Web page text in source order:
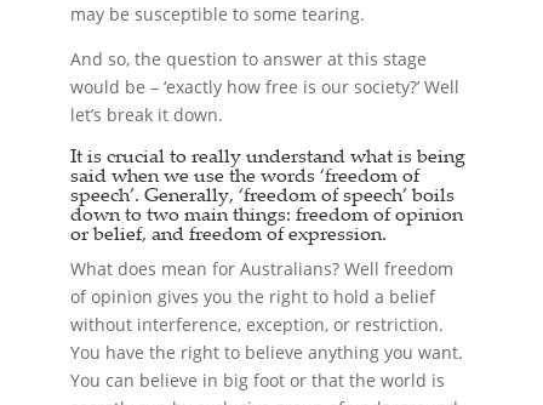
may be susceptible to some tearing.
And so, the question to answer at this stage
would be – ‘exactly how free is our society?’ Well
let’s break it down.
It is crucial to really understand what is being
said when we use the words ‘freedom of
speech’. Generally, ‘freedom of speech’ boils
down to two main things: freedom of opinion
or belief, and freedom of expression.
What does mean for Australians? Well freedom
of opinion gives you the right to hold a belief
without interference, exception, or restriction.
You have the right to believe anything you want.
You can believe in big foot or that the world is